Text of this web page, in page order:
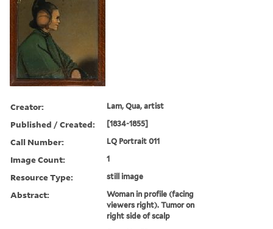
Creator: Lam, Qua, artist
Published / Created: [1834-1855]
Call Number: LQ Portrait 011
Image Count: 1
Resource Type: still image
Abstract:
Woman in profile (facing
viewers right). Tumor on
right side of scalp